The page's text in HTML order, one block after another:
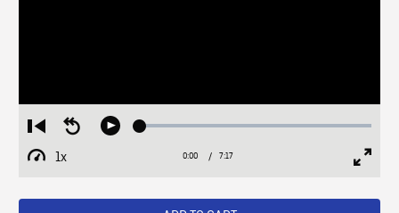
Restart
from
beginning
Seek
Play Loaded:
1x
Playback
Current
0:00 / Duration
7:17